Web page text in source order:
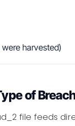
harvested)
of
file feeds